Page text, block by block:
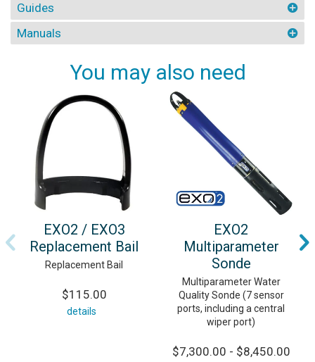
Guides
Manuals
You may also need
EXO2 / EXO3
Replacement Bail
Replacement Bail
$115.00
details
EXO2
Multiparameter
Sonde
Multiparameter Water
Quality Sonde (7 sensor
ports, including a central
wiper port)
$7,300.00 - $8,450.00